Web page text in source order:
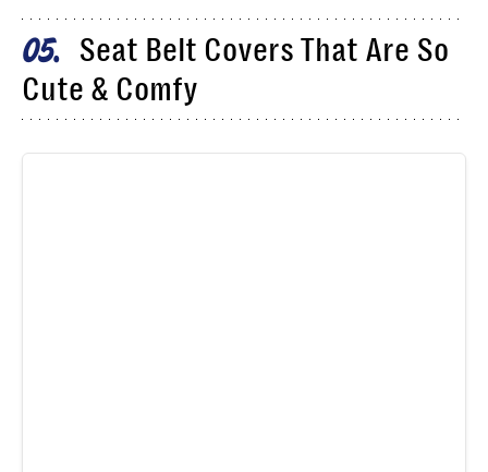
05
Seat Belt Covers That Are So
Cute & Comfy